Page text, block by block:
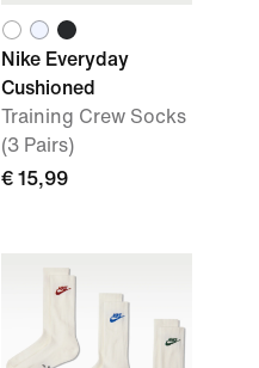
Nike Everyday
Cushioned
Training Crew Socks
(3 Pairs)
€ 15,99